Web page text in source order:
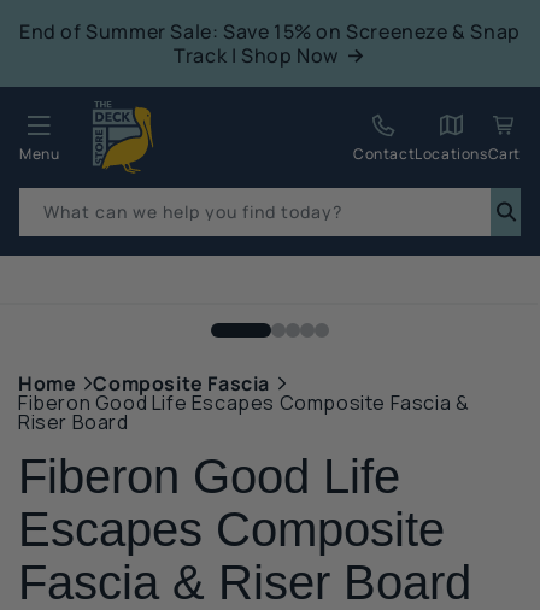
End of Summer Sale: Save 15% on Screeneze & Snap
Track | Shop Now
Menu
What can we help you find today?
ContactLocationsCart
Home Composite Fascia
Fiberon Good Life Escapes Composite Fascia &
Riser Board
Fiberon Good Life
Escapes Composite
Fascia & Riser Board